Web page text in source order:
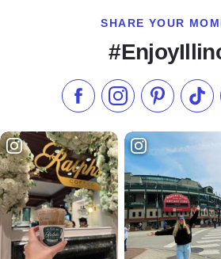
SHARE YOUR
Like us on Facebook
Follow us on
Check our